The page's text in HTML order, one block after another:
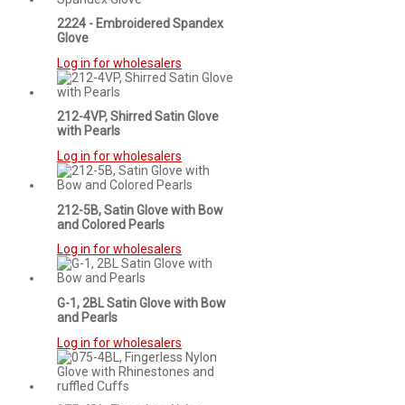
2224 - Embroidered Spandex
Glove
Log in for wholesalers
212-4VP, Shirred Satin Glove
with Pearls
Log in for wholesalers
212-5B, Satin Glove with Bow
and Colored Pearls
Log in for wholesalers
G-1, 2BL Satin Glove with Bow
and Pearls
Log in for wholesalers